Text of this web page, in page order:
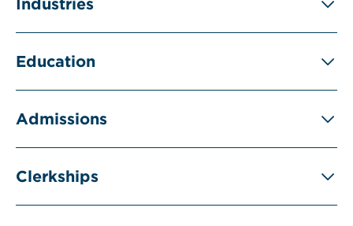
Industries
Education
Admissions
Clerkships